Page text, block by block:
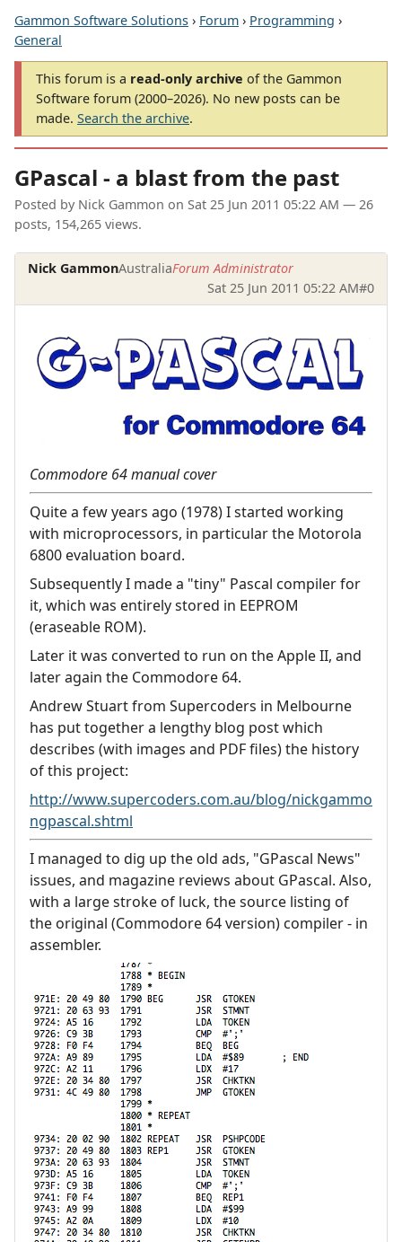
Gammon Software Solutions › Forum › Programming ›
General
This forum is a read-only archive of the Gammon
Software forum (2000–2026). No new posts can be
made. Search the archive.
GPascal - a blast from the past
Posted by Nick Gammon on Sat 25 Jun 2011 05:22 AM — 26
posts, 154,265 views.
Nick GammonAustraliaForum Administrator
Sat 25 Jun 2011 05:22 AM#0
Commodore 64 manual cover
Quite a few years ago (1978) I started working
with microprocessors, in particular the Motorola
6800 evaluation board.
Subsequently I made a "tiny" Pascal compiler for
it, which was entirely stored in EEPROM
(eraseable ROM).
Later it was converted to run on the Apple II, and
later again the Commodore 64.
Andrew Stuart from Supercoders in Melbourne
has put together a lengthy blog post which
describes (with images and PDF files) the history
of this project:
http://www.supercoders.com.au/blog/nickgammo
ngpascal.shtml
I managed to dig up the old ads, "GPascal News"
issues, and magazine reviews about GPascal. Also,
with a large stroke of luck, the source listing of
the original (Commodore 64 version) compiler - in
assembler.